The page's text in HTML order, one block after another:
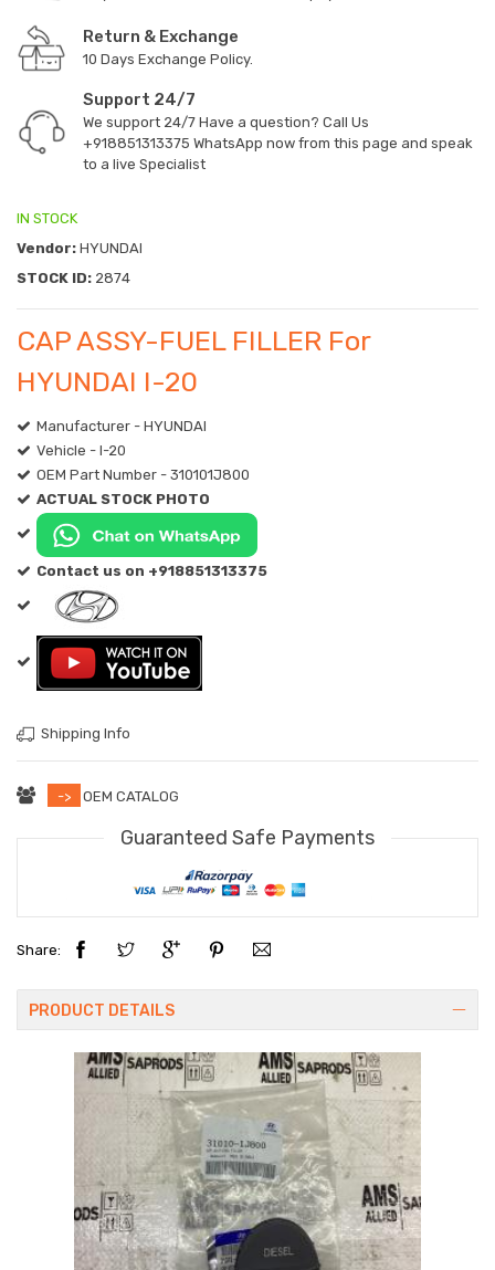
Return & Exchange
10 Days Exchange Policy.
Support 24/7
We support 24/7 Have a question? Call Us
+918851313375 WhatsApp now from this page and speak
to a live Specialist
IN STOCK
Vendor: HYUNDAI
STOCK ID: 2874
CAP ASSY-FUEL FILLER For
HYUNDAI I-20
Manufacturer - HYUNDAI
Vehicle - I-20
OEM Part Number - 310101J800
ACTUAL STOCK PHOTO
Contact us on +918851313375
Shipping Info
-> OEM CATALOG
Guaranteed Safe Payments
Share:
PRODUCT DETAILS